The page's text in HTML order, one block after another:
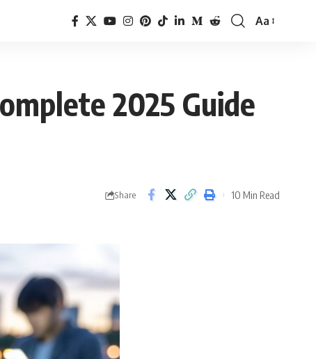
Aa
2025 Guide
Share 10 Min Read